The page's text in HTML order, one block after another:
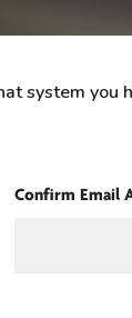
system you
Confirm Email